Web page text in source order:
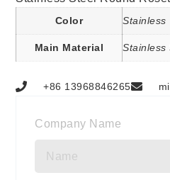
Color Stainless
Main Material Stainless
+86 13968846265
Company Name